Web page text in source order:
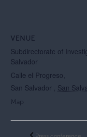
VENUE
Subdirectorate of
Salvador
Calle el Progreso,
San Salvador , San
Map